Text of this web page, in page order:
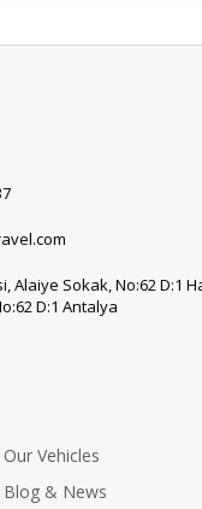
Alaiye Sokak, No:62 D:1
D:1 Antalya
Our Vehicles
Blog & News